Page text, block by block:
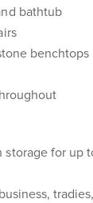
bathtub
benchtops
for up